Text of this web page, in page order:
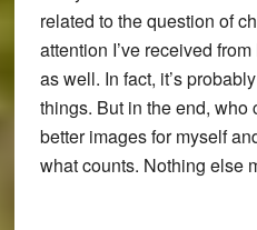
related to the question of
attention I’ve received
as well. In fact, it’s
things. But in the end,
better images for myself
what counts. Nothing else